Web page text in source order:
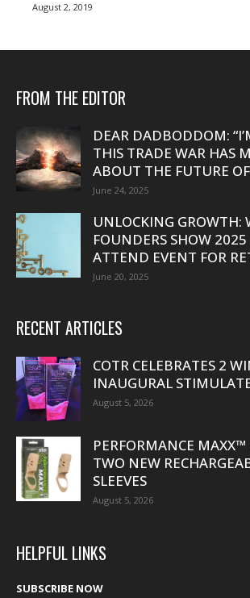
August 2, 2019
FROM THE EDITOR
DEAR DADBODDOM:
THIS TRADE WAR HAS
ABOUT THE FUTURE
June 24, 2025
UNLOCKING GROWTH:
FOUNDERS SHOW
ATTEND EVENT FOR
June 20, 2025
RECENT ARTICLES
COTR CELEBRATES 2
INAUGURAL
August 5, 2026
PERFORMANCE
TWO NEW
SLEEVES
August 5, 2026
HELPFUL LINKS
SUBSCRIBE NOW